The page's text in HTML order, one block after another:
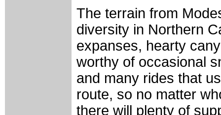
The terrain from
diversity in Northern
expanses, hearty
worthy of occasional
and many rides that
route, so no matter
there will plenty of